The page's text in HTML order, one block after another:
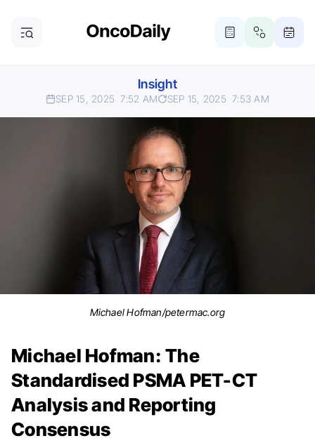
Insight
SEP 15, 2025 7:52 AM SEP 15, 2025 7:53 AM
Michael Hofman/petermac.org
Michael Hofman: The
Standardised PSMA PET-CT
Analysis and Reporting
Consensus